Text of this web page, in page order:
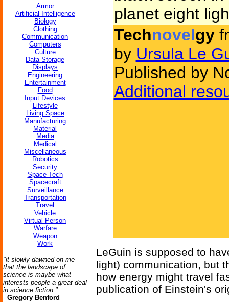
Armor
Artificial Intelligence
Biology
Clothing
Communication
Computers
Culture
Data Storage
Displays
Engineering
Entertainment
Food
Input Devices
Lifestyle
Living Space
Manufacturing
Material
Media
Medical
Miscellaneous
Robotics
Security
Space Tech
Spacecraft
Surveillance
Transportation
Travel
Vehicle
Virtual Person
Warfare
Weapon
Work
"it slowly dawned on me
that the landscape of
science is maybe what
interests people a great deal
in science fiction."
- Gregory Benford
planet eight
Technovelgy
by Ursula Le
Published by
Additional
LeGuin is supposed to
light) communication, but
how energy might travel
publication of Einstein's